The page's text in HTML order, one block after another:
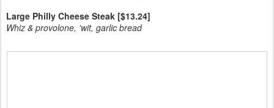
Large Philly Cheese Steak [$13.24]
Whiz & provolone, 'wit, garlic bread